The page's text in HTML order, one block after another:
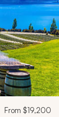
From $19,200